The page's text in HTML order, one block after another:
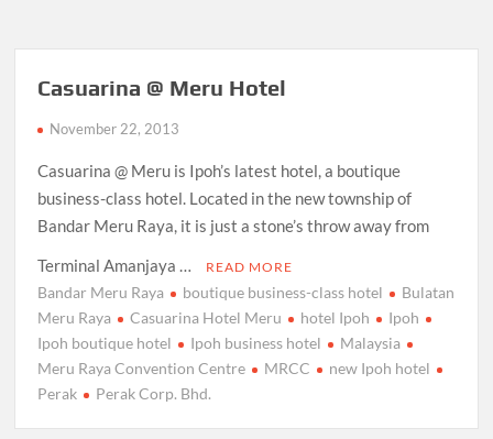
Casuarina @ Meru Hotel
November 22, 2013
Casuarina @ Meru is Ipoh’s latest hotel, a boutique
business-class hotel. Located in the new township of
Bandar Meru Raya, it is just a stone’s throw away from
Terminal Amanjaya …
READ MORE
Bandar Meru Raya boutique business-class hotel
Bulatan
Meru Raya
Casuarina Hotel Meru hotel Ipoh
Ipoh
Ipoh boutique hotel
Ipoh business hotel
Malaysia
Meru Raya Convention Centre
MRCC
new Ipoh hotel
Perak
Perak Corp. Bhd.